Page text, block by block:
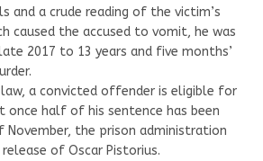
and a crude reading of the victim’s
caused the accused to vomit, he was
2017 to 13 years and five months’
a convicted offender is eligible for
once half of his sentence has been
November, the prison administration
of Oscar Pistorius.